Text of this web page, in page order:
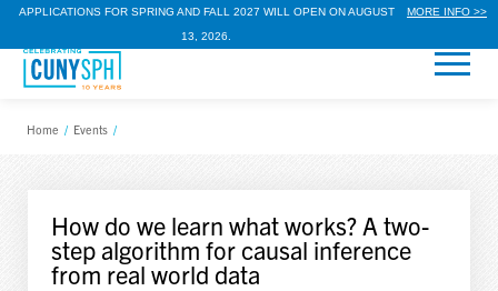
APPLICATIONS FOR SPRING AND FALL 2027 WILL OPEN ON AUGUST
13, 2026.
MORE INFO >>
Home / Events /
How do we learn what works? A two-
step algorithm for causal inference
from real world data